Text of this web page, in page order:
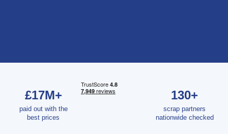
£17M+
paid out with the
best prices
130+
scrap partners
nationwide checked